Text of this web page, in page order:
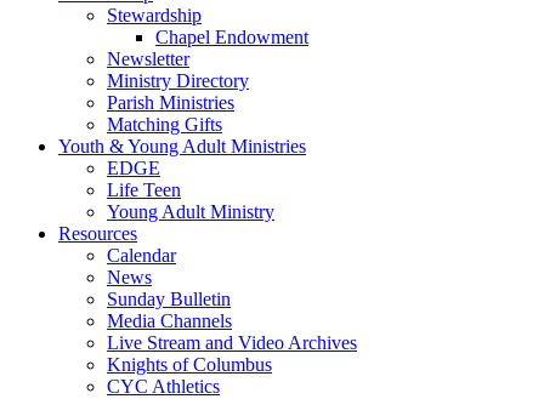
Stewardship
Chapel Endowment
Newsletter
Ministry Directory
Parish Ministries
Matching Gifts
Youth & Young Adult Ministries
EDGE
Life Teen
Young Adult Ministry
Resources
Calendar
News
Sunday Bulletin
Media Channels
Live Stream and Video Archives
Knights of Columbus
CYC Athletics